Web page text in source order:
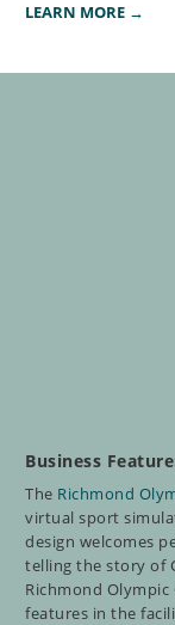
LEARN MORE →
Business
The Richmond
virtual sport
design welcomes
telling the story of
Richmond
features in the